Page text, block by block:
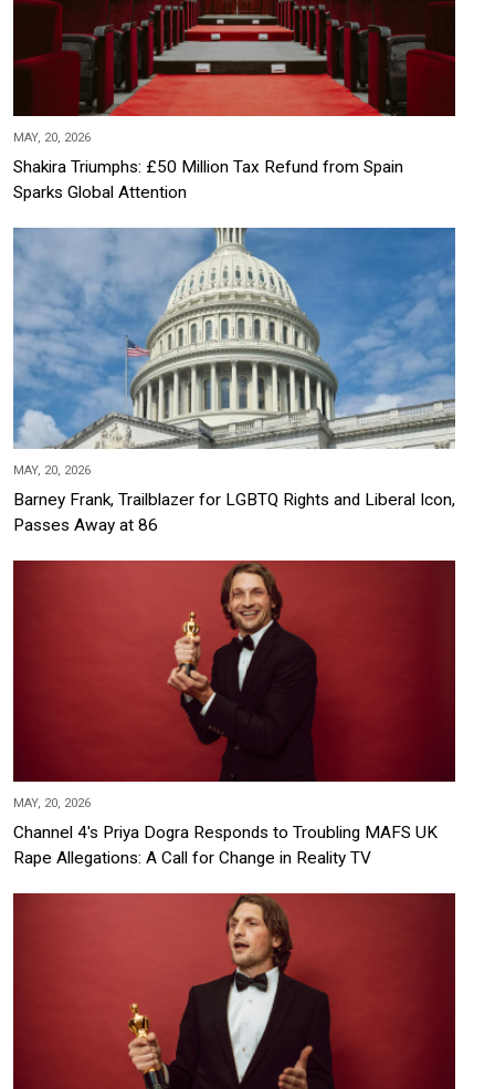
MAY, 20, 2026
Shakira Triumphs: £50 Million Tax Refund from Spain
Sparks Global Attention
MAY, 20, 2026
Barney Frank, Trailblazer for LGBTQ Rights and Liberal Icon,
Passes Away at 86
MAY, 20, 2026
Channel 4's Priya Dogra Responds to Troubling MAFS UK
Rape Allegations: A Call for Change in Reality TV